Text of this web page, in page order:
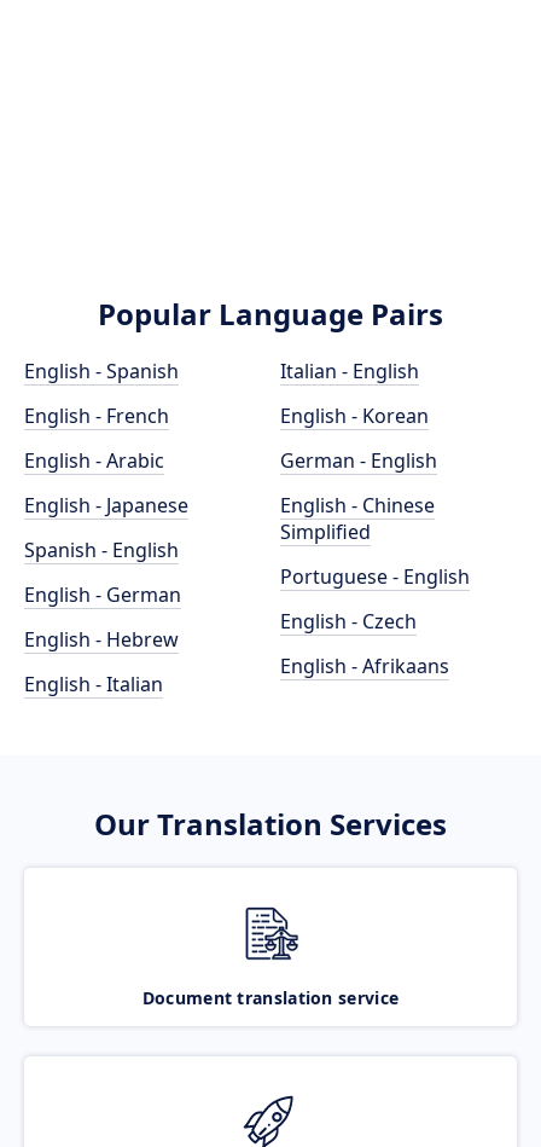
Popular Language Pairs
English - Spanish
English - French
English - Arabic
English - Japanese
Spanish - English
English - German
English - Hebrew
English - Italian
Italian - English
English - Korean
German - English
English - Chinese
Simplified
Portuguese - English
English - Czech
English - Afrikaans
Our Translation Services
Document translation service